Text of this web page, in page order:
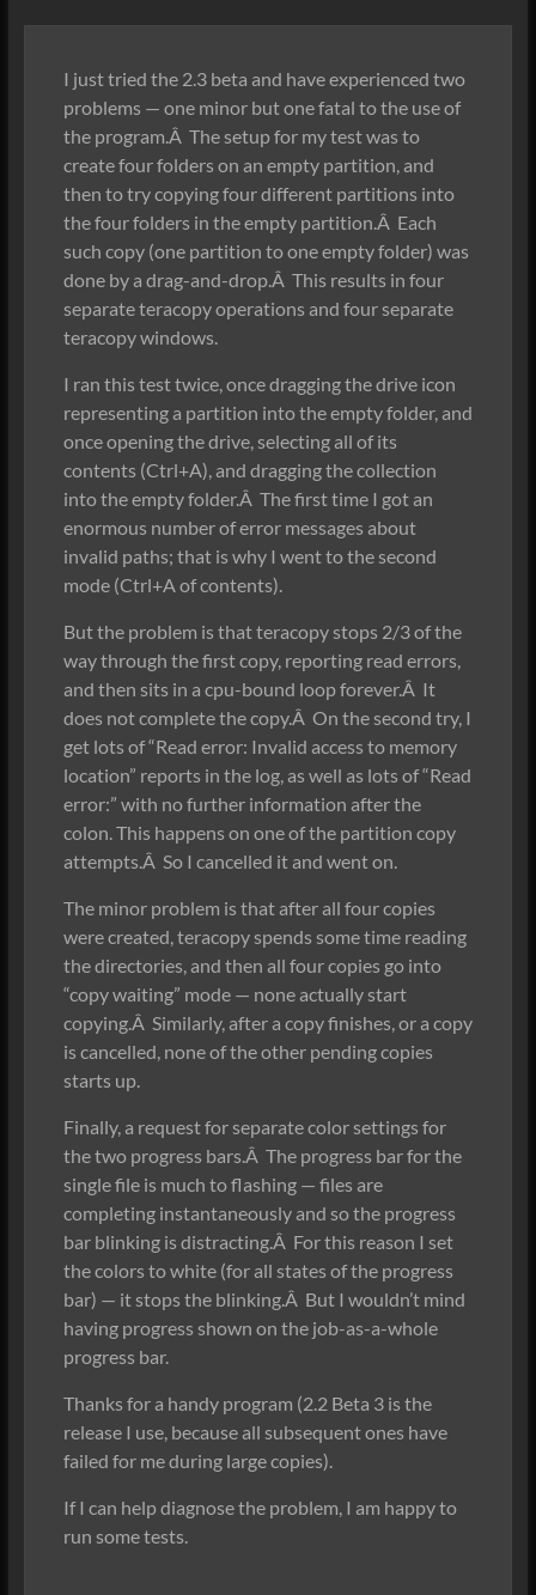
I just tried the 2.3 beta and have experienced two
problems — one minor but one fatal to the use of
the program.Â The setup for my test was to
create four folders on an empty partition, and
then to try copying four different partitions into
the four folders in the empty partition.Â Each
such copy (one partition to one empty folder) was
done by a drag-and-drop.Â This results in four
separate teracopy operations and four separate
teracopy windows.
I ran this test twice, once dragging the drive icon
representing a partition into the empty folder, and
once opening the drive, selecting all of its
contents (Ctrl+A), and dragging the collection
into the empty folder.Â The first time I got an
enormous number of error messages about
invalid paths; that is why I went to the second
mode (Ctrl+A of contents).
But the problem is that teracopy stops 2/3 of the
way through the first copy, reporting read errors,
and then sits in a cpu-bound loop forever.Â It
does not complete the copy.Â On the second try, I
get lots of “Read error: Invalid access to memory
location” reports in the log, as well as lots of “Read
error:” with no further information after the
colon. This happens on one of the partition copy
attempts.Â So I cancelled it and went on.
The minor problem is that after all four copies
were created, teracopy spends some time reading
the directories, and then all four copies go into
“copy waiting” mode — none actually start
copying.Â Similarly, after a copy finishes, or a copy
is cancelled, none of the other pending copies
starts up.
Finally, a request for separate color settings for
the two progress bars.Â The progress bar for the
single file is much to flashing — files are
completing instantaneously and so the progress
bar blinking is distracting.Â For this reason I set
the colors to white (for all states of the progress
bar) — it stops the blinking.Â But I wouldn’t mind
having progress shown on the job-as-a-whole
progress bar.
Thanks for a handy program (2.2 Beta 3 is the
release I use, because all subsequent ones have
failed for me during large copies).
If I can help diagnose the problem, I am happy to
run some tests.